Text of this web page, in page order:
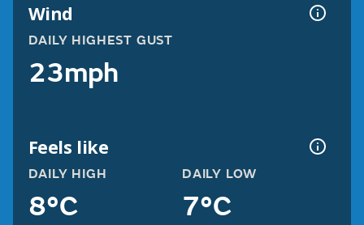
Wind
DAILY HIGHEST GUST
23mph
Feels like
DAILY HIGH
8°C
DAILY LOW
7°C